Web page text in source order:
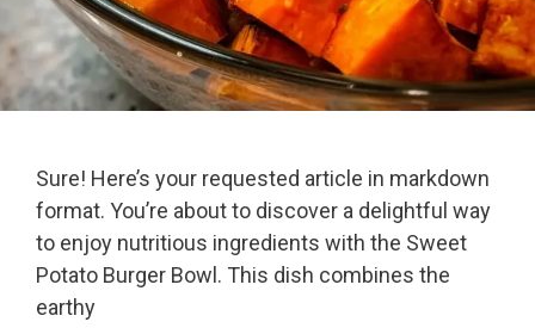
Sure! Here’s your requested article in markdown
format. You’re about to discover a delightful way
to enjoy nutritious ingredients with the Sweet
Potato Burger Bowl. This dish combines the
earthy